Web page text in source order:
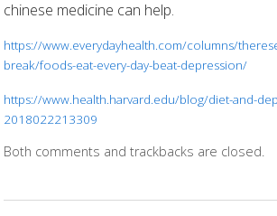
chinese medicine can help.
https://www.everydayhealth.com/columns/
break/foods-eat-every-day-beat-depression/
https://www.health.harvard.edu/blog/diet-and-
2018022213309
Both comments and trackbacks are closed.